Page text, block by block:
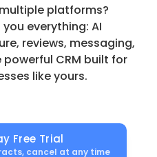
platforms?
you everything: AI
reviews, messaging,
CRM built for
like yours.
Free Trial
cancel at any time